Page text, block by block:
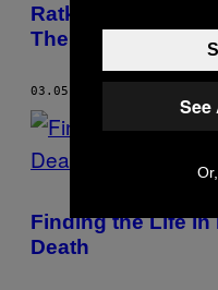
Ratking Bring an
Their Surprise
03.05.15
Finding the Life in
Death
See